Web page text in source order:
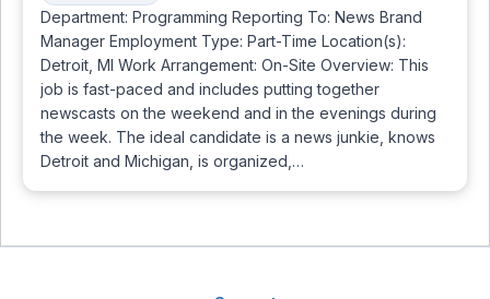
Department: Programming Reporting To: News Brand
Manager Employment Type: Part-Time Location(s):
Detroit, MI Work Arrangement: On-Site Overview: This
job is fast-paced and includes putting together
newscasts on the weekend and in the evenings during
the week. The ideal candidate is a news junkie, knows
Detroit and Michigan, is organized,…